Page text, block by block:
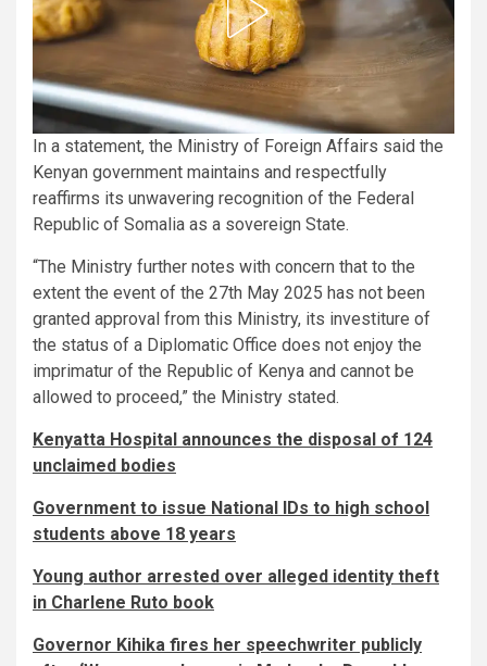
In a statement, the Ministry of Foreign Affairs said the
Kenyan government maintains and respectfully
reaffirms its unwavering recognition of the Federal
Republic of Somalia as a sovereign State.
“The Ministry further notes with concern that to the
extent the event of the 27th May 2025 has not been
granted approval from this Ministry, its investiture of
the status of a Diplomatic Office does not enjoy the
imprimatur of the Republic of Kenya and cannot be
allowed to proceed,” the Ministry stated.
Kenyatta Hospital announces the disposal of 124
unclaimed bodies
Government to issue National IDs to high school
students above 18 years
Young author arrested over alleged identity theft
in Charlene Ruto book
Governor Kihika fires her speechwriter publicly